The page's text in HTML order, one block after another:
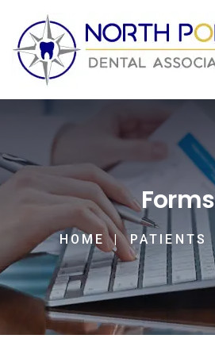
Forms
HOME PATIENTS